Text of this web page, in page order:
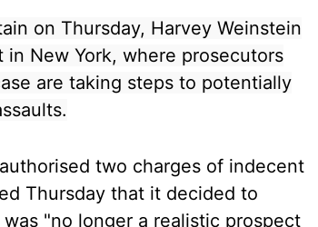
on Thursday, Harvey Weinstein
New York, where prosecutors
are taking steps to potentially
two charges of indecent
Thursday that it decided to
"no longer a realistic prospect